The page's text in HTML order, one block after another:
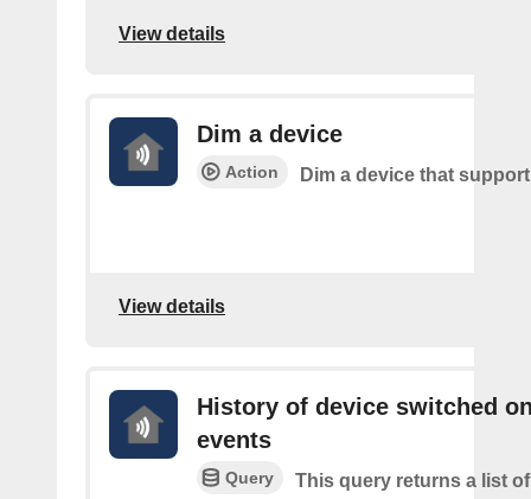
View details
Dim a device
Action Dim a device that
View details
History of device switched
events
Query
This query returns a list